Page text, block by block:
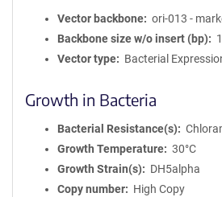
Vector backbone
ori-013 -
Backbone size w/o insert (bp)
Vector type
Bacterial
Growth in Bacteria
Bacterial Resistance(s)
Growth Temperature
30°C
Growth Strain(s)
DH5alpha
Copy number
High Copy